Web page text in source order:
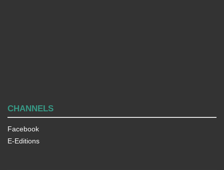
CHANNELS
Facebook
E-Editions